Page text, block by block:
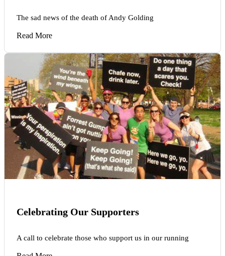
The sad news of the death of Andy Golding
Read More
Celebrating Our Supporters
A call to celebrate those who support us in our running